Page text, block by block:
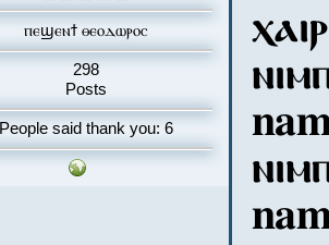
ⲡⲉϣⲉⲛϯ ⲑⲉⲟⲇⲱⲣⲟⲥ
298
Posts
People said thank you: 6